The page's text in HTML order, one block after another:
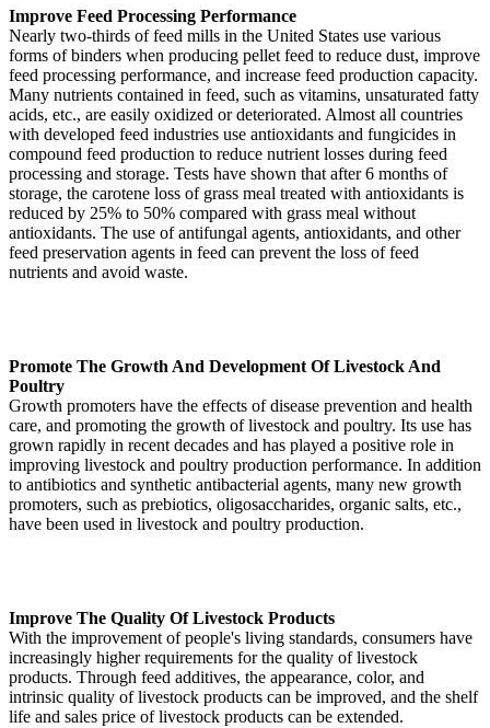
Improve Feed Processing Performance
Nearly two-thirds of feed mills in the United States use various
forms of binders when producing pellet feed to reduce dust, improve
feed processing performance, and increase feed production capacity.
Many nutrients contained in feed, such as vitamins, unsaturated fatty
acids, etc., are easily oxidized or deteriorated. Almost all countries
with developed feed industries use antioxidants and fungicides in
compound feed production to reduce nutrient losses during feed
processing and storage. Tests have shown that after 6 months of
storage, the carotene loss of grass meal treated with antioxidants is
reduced by 25% to 50% compared with grass meal without
antioxidants. The use of antifungal agents, antioxidants, and other
feed preservation agents in feed can prevent the loss of feed
nutrients and avoid waste.
Promote The Growth And Development Of Livestock And
Poultry
Growth promoters have the effects of disease prevention and health
care, and promoting the growth of livestock and poultry. Its use has
grown rapidly in recent decades and has played a positive role in
improving livestock and poultry production performance. In addition
to antibiotics and synthetic antibacterial agents, many new growth
promoters, such as prebiotics, oligosaccharides, organic salts, etc.,
have been used in livestock and poultry production.
Improve The Quality Of Livestock Products
With the improvement of people's living standards, consumers have
increasingly higher requirements for the quality of livestock
products. Through feed additives, the appearance, color, and
intrinsic quality of livestock products can be improved, and the shelf
life and sales price of livestock products can be extended.